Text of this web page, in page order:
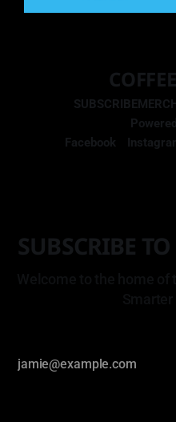
SUBSCRIBE
Facebook
SUBSCRIBE